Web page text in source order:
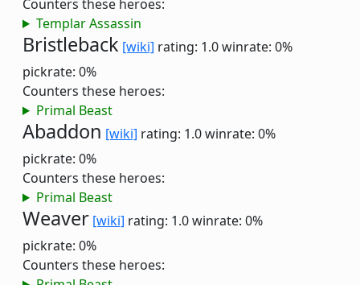
Counters these heroes:
Templar Assassin
Bristleback [wiki] rating: 1.0winrate: 0%
pickrate: 0%
Counters these heroes:
Primal Beast
Abaddon [wiki] rating: 1.0winrate: 0%
pickrate: 0%
Counters these heroes:
Primal Beast
Weaver [wiki] rating: 1.0winrate: 0%
pickrate: 0%
Counters these heroes: